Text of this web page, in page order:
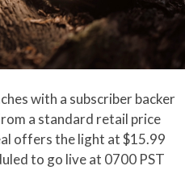
with a subscriber backer
a standard retail price
offers the light at $15.99
to go live at 0700 PST